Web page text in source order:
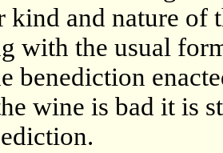
kind and nature of
with the usual
benediction
wine is bad it is